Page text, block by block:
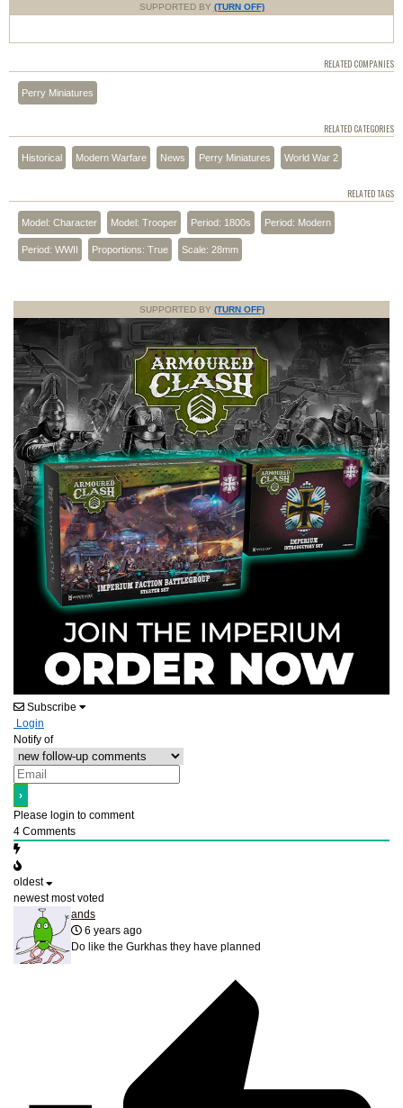
SUPPORTED BY (TURN OFF)
RELATED COMPANIES
Perry Miniatures
RELATED CATEGORIES
Historical Modern Warfare News Perry Miniatures World War 2
RELATED TAGS
Model: Character Model: Trooper Period: 1800s Period: Modern
Period: WWII Proportions: True Scale: 28mm
SUPPORTED BY (TURN OFF)
Subscribe
Login
Notify of
Please login to comment
4 Comments
oldest
newest most voted
ands
6 years ago
Do like the Gurkhas they have planned